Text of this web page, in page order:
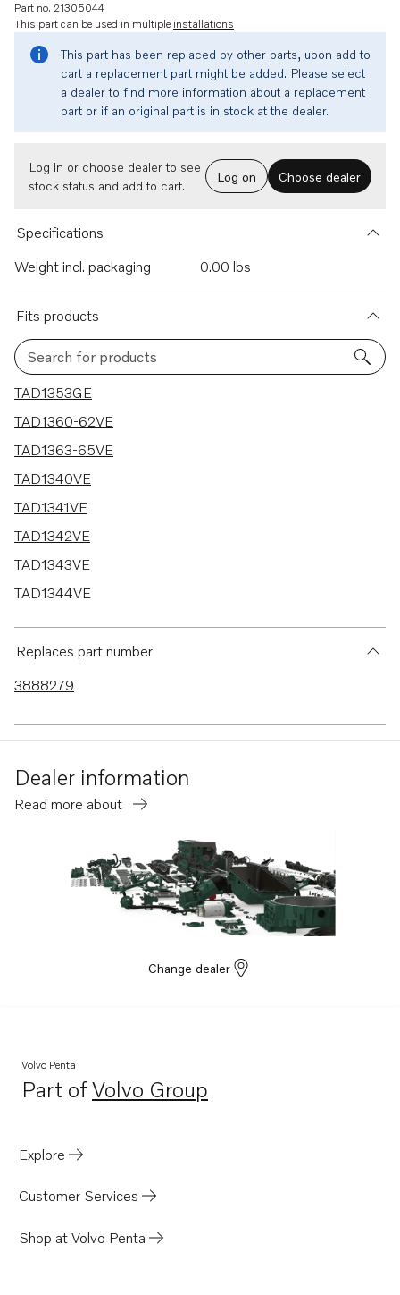
Part no. 21305044
This part can be used in multiple installations
This part has been replaced by other parts, upon add to
cart a replacement part might be added. Please select
a dealer to find more information about a replacement
part or if an original part is in stock at the dealer.
Log in or choose dealer to see
stock status and add to cart.
Log on Choose dealer
Specifications
Weight incl. packaging
0.00 lbs
Fits products
Search for products
20 results
TAD1353GE
TAD1360-62VE
TAD1363-65VE
TAD1340VE
TAD1341VE
TAD1342VE
TAD1343VE
TAD1344VE
TAD1342GE
TAD1343GE
TAD1345GE
TAD1345VE
TAD1354GE
Replaces part number
3888279
Dealer information
Read more about
Change dealer
Volvo Penta
Part ofVolvo Group
Opens in a new tab
Explore
Customer Services
Shop at Volvo Penta